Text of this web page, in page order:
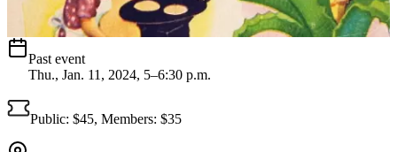
Past event
Thu., Jan. 11, 2024, 5–6:30 p.m.
Public: $45, Members: $35